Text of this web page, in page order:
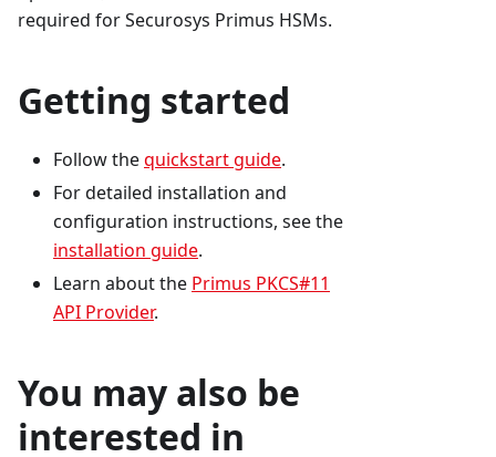
required for Securosys Primus HSMs.
Getting started
Follow thequickstart guide.
For detailed installation and
configuration instructions, see the
installation guide.
Learn about the Primus PKCS#11
API Provider.
You may also be
interested in